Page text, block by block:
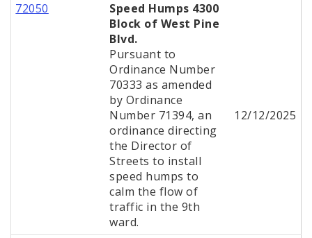
72050
Speed Humps 4300
Block of West Pine
Blvd.
Pursuant to
Ordinance Number
70333 as amended
by Ordinance
Number 71394, an
ordinance directing
the Director of
Streets to install
speed humps to
calm the flow of
traffic in the 9th
ward.
12/12/2025